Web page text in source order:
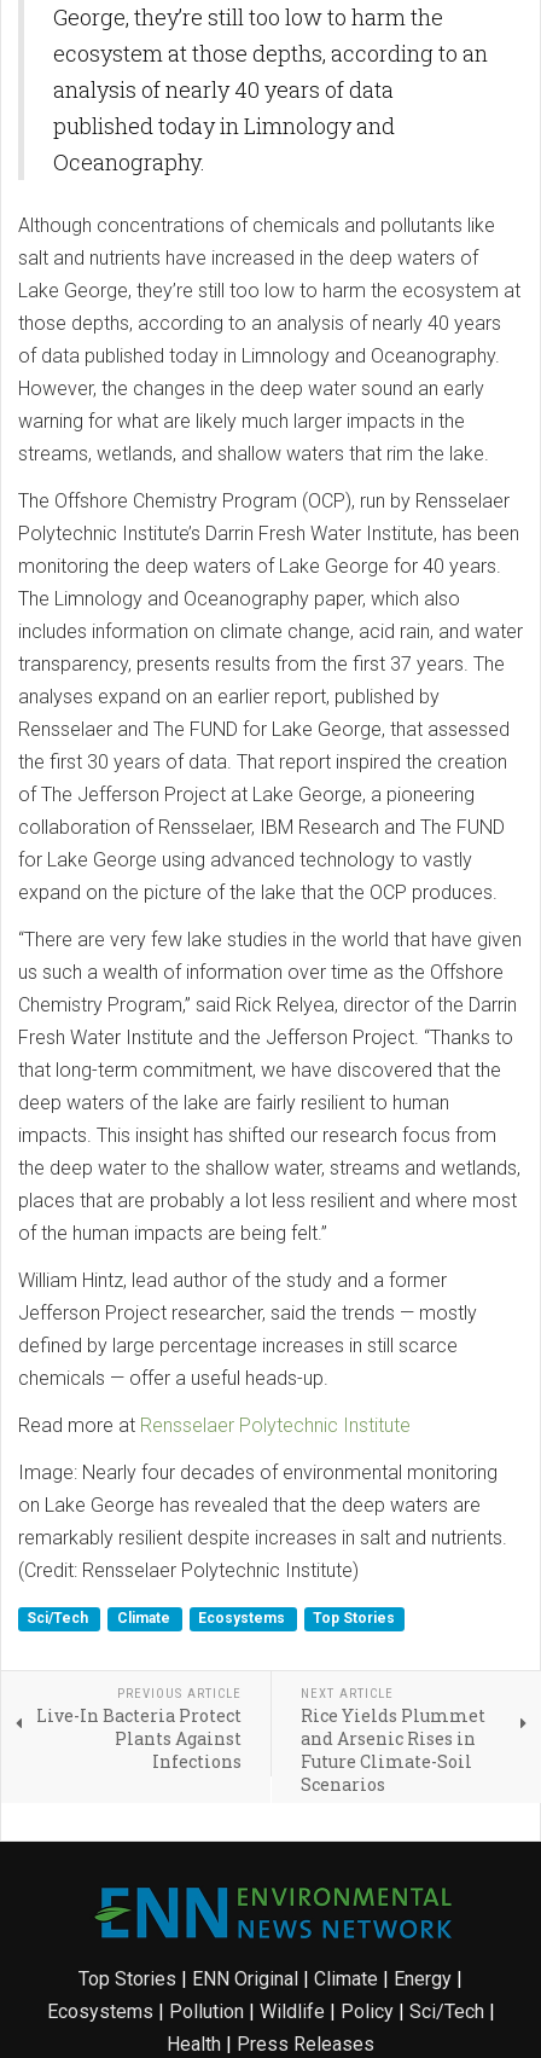
George, they’re still too low to harm the
ecosystem at those depths, according to an
analysis of nearly 40 years of data
published today in Limnology and
Oceanography.
Although concentrations of chemicals and pollutants like
salt and nutrients have increased in the deep waters of
Lake George, they’re still too low to harm the ecosystem at
those depths, according to an analysis of nearly 40 years
of data published today in Limnology and Oceanography.
However, the changes in the deep water sound an early
warning for what are likely much larger impacts in the
streams, wetlands, and shallow waters that rim the lake.
The Offshore Chemistry Program (OCP), run by Rensselaer
Polytechnic Institute’s Darrin Fresh Water Institute, has been
monitoring the deep waters of Lake George for 40 years.
The Limnology and Oceanography paper, which also
includes information on climate change, acid rain, and water
transparency, presents results from the first 37 years. The
analyses expand on an earlier report, published by
Rensselaer and The FUND for Lake George, that assessed
the first 30 years of data. That report inspired the creation
of The Jefferson Project at Lake George, a pioneering
collaboration of Rensselaer, IBM Research and The FUND
for Lake George using advanced technology to vastly
expand on the picture of the lake that the OCP produces.
“There are very few lake studies in the world that have given
us such a wealth of information over time as the Offshore
Chemistry Program,” said Rick Relyea, director of the Darrin
Fresh Water Institute and the Jefferson Project. “Thanks to
that long-term commitment, we have discovered that the
deep waters of the lake are fairly resilient to human
impacts. This insight has shifted our research focus from
the deep water to the shallow water, streams and wetlands,
places that are probably a lot less resilient and where most
of the human impacts are being felt.”
William Hintz, lead author of the study and a former
Jefferson Project researcher, said the trends — mostly
defined by large percentage increases in still scarce
chemicals — offer a useful heads-up.
Read more at Rensselaer Polytechnic Institute
Image: Nearly four decades of environmental monitoring
on Lake George has revealed that the deep waters are
remarkably resilient despite increases in salt and nutrients.
(Credit: Rensselaer Polytechnic Institute)
Sci/Tech Climate Ecosystems Top Stories
PREVIOUS ARTICLE
Live-In Bacteria Protect
Plants Against
Infections
NEXT ARTICLE
Rice Yields Plummet
and Arsenic Rises in
Future Climate-Soil
Scenarios
Top Stories | ENN Original | Climate | Energy |
Ecosystems | Pollution| Wildlife | Policy| Sci/Tech|
Health | Press Releases